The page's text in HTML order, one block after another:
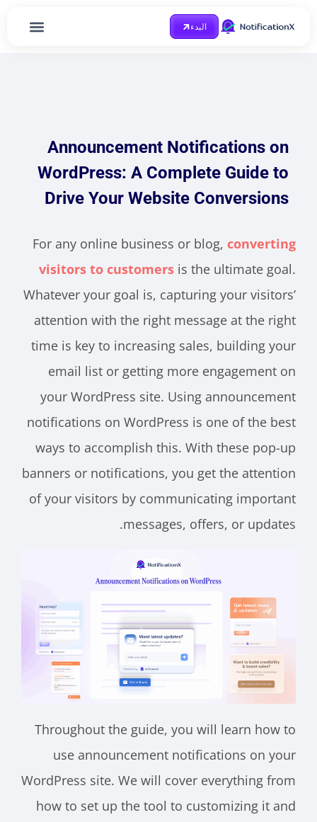
البدء
Announcement Notifications on
WordPress: A Complete Guide to
Drive Your Website Conversions
For any online business or blog,converting
visitors to customers is the ultimate goal.
Whatever your goal is, capturing your visitors’
attention with the right message at the right
time is key to increasing sales, building your
email list or getting more engagement on
your WordPress site. Using announcement
notifications on WordPress is one of the best
ways to accomplish this. With these pop-up
banners or notifications, you get the attention
of your visitors by communicating important
messages, offers, or updates.
Throughout the guide, you will learn how to
use announcement notifications on your
WordPress site. We will cover everything from
how to set up the tool to customizing it and